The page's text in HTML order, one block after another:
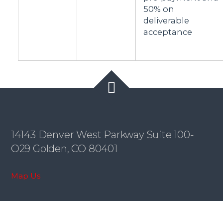
50% on
deliverable
acceptance
14143 Denver West Parkway Suite 100-
O29 Golden, CO 80401
Map Us